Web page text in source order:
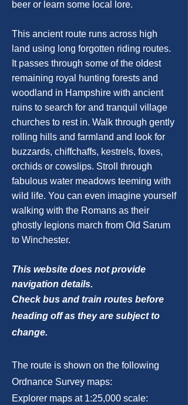
beer or learn some local lore.
This ancient route runs across high
land using long forgotten riding routes.
It passes through some of the oldest
remaining royal hunting forests and
woodland in Hampshire with ancient
ruins to search for and tranquil village
churches to rest in. Walk through gently
rolling hills and farmland and look for
buzzards, chiffchaffs, kestrels, foxes,
orchids or cowslips. Stroll through
fabulous water meadows teeming with
wild life. You can even imagine yourself
walking with the Romans as their
ghostly legions march from Old Sarum
to Winchester.
This website does not provide
navigation details.
Check bus and train routes before
heading off as they are subject to
change.
The route is shown on the following
Ordnance Survey maps:
Explorer maps at 1:25,000 scale: